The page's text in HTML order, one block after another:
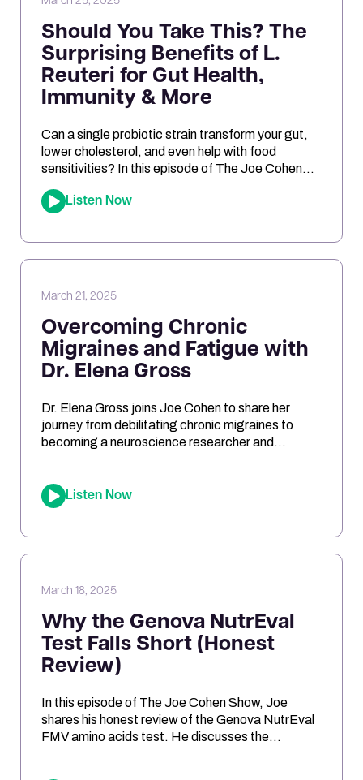
Should You Take This? The
Surprising Benefits of L.
Reuteri for Gut Health,
Immunity & More
Can a single probiotic strain transform your gut,
lower cholesterol, and even help with food
sensitivities? In this episode of The Joe Cohen
behind Lactobacillus reuteri. Joe shares his
Listen Now
March 21, 2025
Overcoming Chronic
Migraines and Fatigue with
Dr. Elena Gross
Dr. Elena Gross joins Joe Cohen to share her
journey from debilitating chronic migraines to
becoming a neuroscience researcher and
ketosis can optimize brain energy, and the
importance of personalized health approaches.
Listen Now
March 18, 2025
Why the Genova NutrEval
Test Falls Short (Honest
Review)
In this episode of The Joe Cohen Show, Joe
shares his honest review of the Genova NutrEval
FMV amino acids test. He discusses the